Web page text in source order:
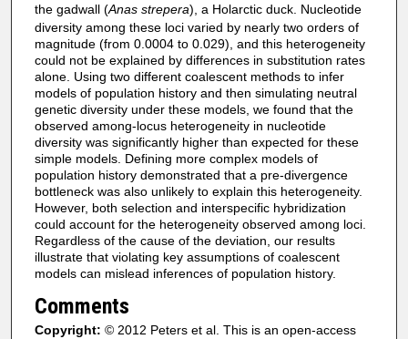
the gadwall (Anas strepera), a Holarctic duck. Nucleotide
diversity among these loci varied by nearly two orders of
magnitude (from 0.0004 to 0.029), and this heterogeneity
could not be explained by differences in substitution rates
alone. Using two different coalescent methods to infer
models of population history and then simulating neutral
genetic diversity under these models, we found that the
observed among-locus heterogeneity in nucleotide
diversity was significantly higher than expected for these
simple models. Defining more complex models of
population history demonstrated that a pre-divergence
bottleneck was also unlikely to explain this heterogeneity.
However, both selection and interspecific hybridization
could account for the heterogeneity observed among loci.
Regardless of the cause of the deviation, our results
illustrate that violating key assumptions of coalescent
models can mislead inferences of population history.
Comments
Copyright: © 2012 Peters et al. This is an open-access